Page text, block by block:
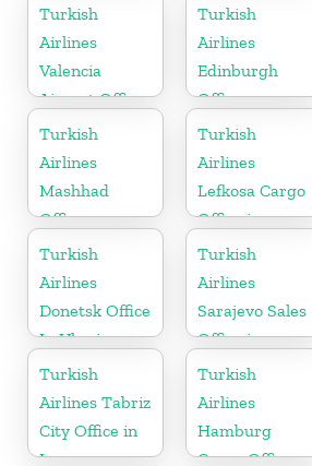
in
Netherlands
Turkish
Airlines
Valencia
Airport Office
in Turkey
Turkish
Airlines
Edinburgh
Office
Turkish
Airlines
Mashhad
Office
Turkish
Airlines
Lefkosa Cargo
Office in
Cyprus(North)
Turkish
Airlines
Donetsk Office
In Ukraine
Turkish
Airlines
Sarajevo Sales
Office in
Bosnia and
Herzogovina
Turkish
Airlines Tabriz
City Office in
Iran
Turkish
Airlines
Hamburg
Cargo Office